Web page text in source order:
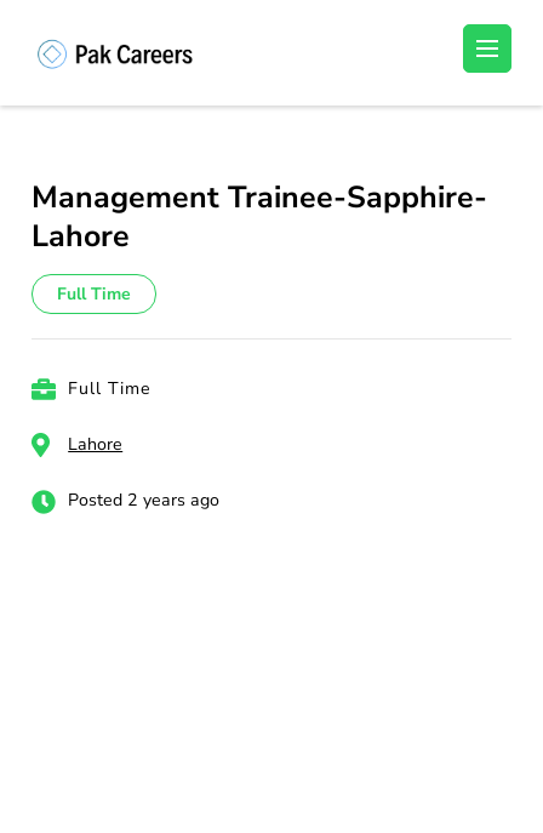
(Press
Unlock Your Potential, Find Your carrer in
Management Trainee-Sapphire-
Lahore
Full Time
Full Time
Lahore
Posted 2 years ago